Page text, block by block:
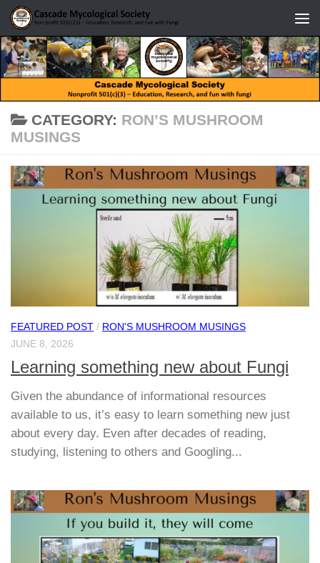
Skip to content
CATEGORY: RON’S MUSHROOM
MUSINGS
FEATURED POST / RON'S MUSHROOM MUSINGS
JUNE 8, 2026
Learning something new about Fungi
Given the abundance of informational resources
available to us, it’s easy to learn something new just
about every day. Even after decades of reading,
studying, listening to others and Googling...